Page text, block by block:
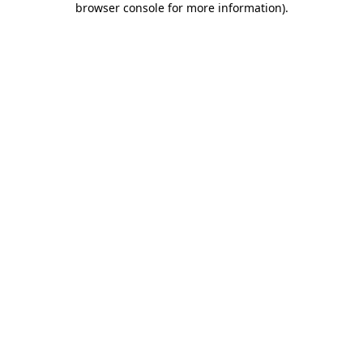
browser console for more information).